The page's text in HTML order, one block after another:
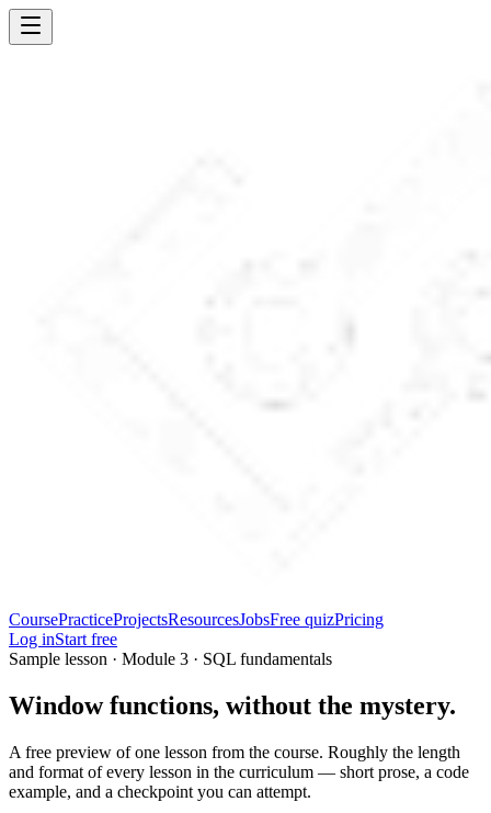
CoursePracticeProjectsResourcesJobsFree quizPricing
Log inStart free
Sample lesson · Module 3 · SQL fundamentals
Window functions, without the mystery.
A free preview of one lesson from the course. Roughly the length
and format of every lesson in the curriculum — short prose, a code
example, and a checkpoint you can attempt.